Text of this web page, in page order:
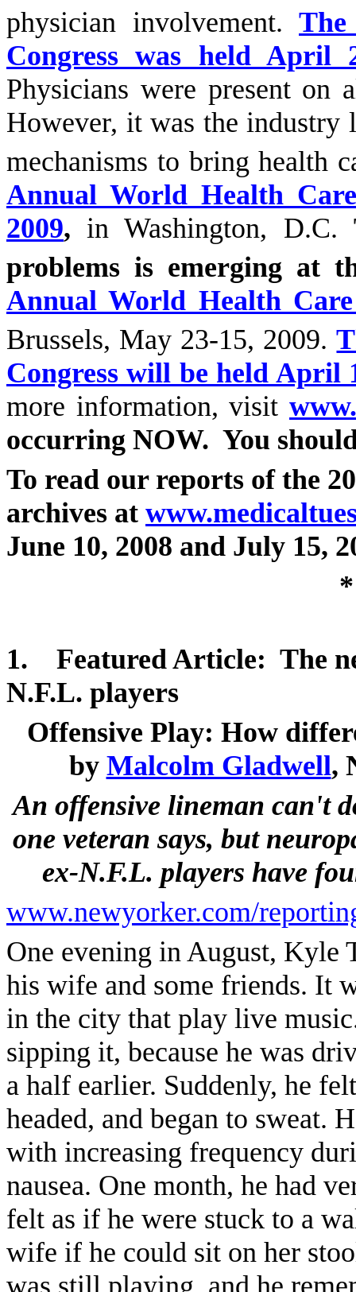
physician involvement.
Congress was held April
Physicians were present on
However, it was the industry
mechanisms to bring health
Annual World Health
2009, in Washington, D.C.
problems is emerging at
Annual World Health
Brussels, May 23-15, 2009.
Congress will be held April
more information, visit
occurring NOW. You
To read our reports of the
archives at
June 10, 2008 and July 15,
1. Featured Article: The
N.F.L. players
Offensive Play: How
by Malcolm Gladwell,
An offensive lineman can't
one veteran says, but
ex-N.F.L. players have
www.newyorker.com/
One evening in August, Kyle
his wife and some friends. It
in the city that play live
sipping it, because he was
a half earlier. Suddenly, he
headed, and began to sweat.
with increasing frequency
nausea. One month, he had
felt as if he were stuck to a
wife if he could sit on her
was still playing, and he